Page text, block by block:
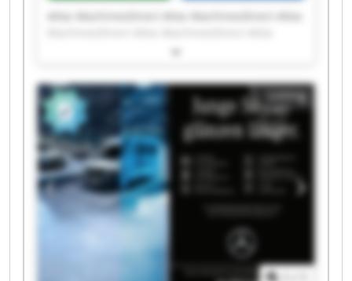
MachinesDirect Atlas MachinesDirect Atlas
MachinesDirect Atlas MachinesDirect Atlas
MachinesDirect Atlas MachinesDirect Atlas
MachinesDirect Atlas MachinesDirect Atlas
MachinesDirect Atlas MachinesDirect Atlas
MachinesDirect Atlas MachinesDirect Atlas
MachinesDirect Atlas MachinesDirect
Listing